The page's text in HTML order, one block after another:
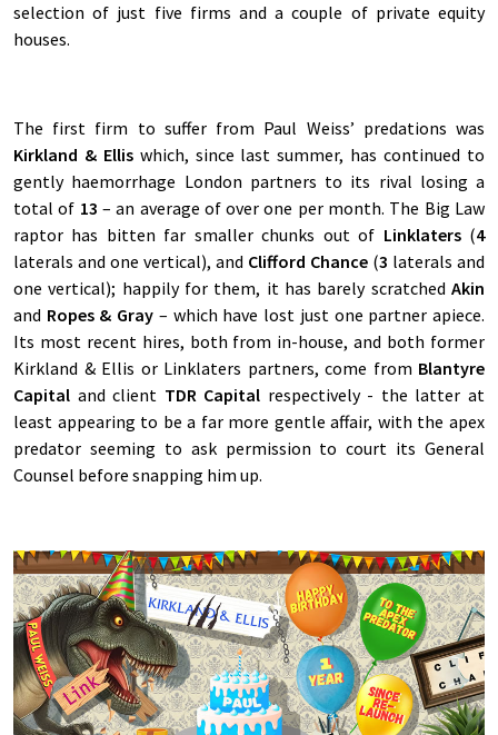
selection of just five firms and a couple of private equity
houses.
The first firm to suffer from Paul Weiss’ predations was
Kirkland & Elliswhich, since last summer, has continued to
gently haemorrhage London partners to its rival losing a
total of 13 – an average of over one per month. The Big Law
raptor has bitten far smaller chunks out of Linklaters(4
laterals and one vertical), and Clifford Chance (3 laterals and
one vertical); happily for them, it has barely scratched Akin
and Ropes & Gray – which have lost just one partner apiece.
Its most recent hires, both from in-house, and both former
Kirkland & Ellis or Linklaters partners, come from Blantyre
Capital and client TDR Capital respectively - the latter at
least appearing to be a far more gentle affair, with the apex
predator seeming to ask permission to court its General
Counsel before snapping him up.